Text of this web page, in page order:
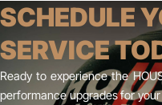
SCHEDULE
SERVICE
Ready to experience the
performance upgrades for